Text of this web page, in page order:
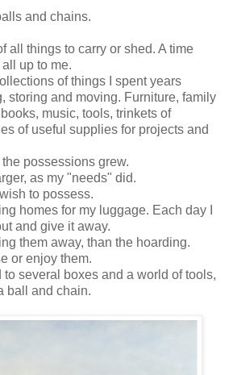
and chains.
all things to carry or shed. A time
up to me.
of things I spent years
storing and moving. Furniture, family
music, tools, trinkets of
of useful supplies for projects and
possessions grew.
as my "needs" did.
to possess.
homes for my luggage. Each day I
and give it away.
them away, than the hoarding.
or enjoy them.
several boxes and a world of tools,
ball and chain.